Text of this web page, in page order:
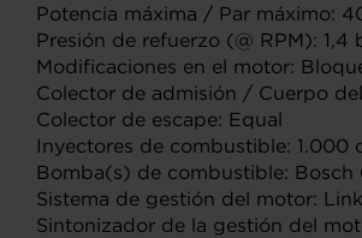
Potencia máxima / Par máximo:
Presión de refuerzo (@ RPM): 1,4
Modificaciones en el motor:
Colector de admisión / Cuerpo
Colector de escape: Equal
Inyectores de combustible: 1.000
Bomba(s) de combustible: Bosch
Sistema de gestión del motor:
Sintonizador de la gestión del